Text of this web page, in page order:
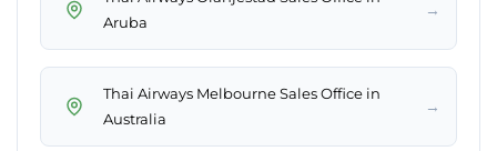
Aruba
→
Thai Airways Melbourne Sales Office in
Australia
→